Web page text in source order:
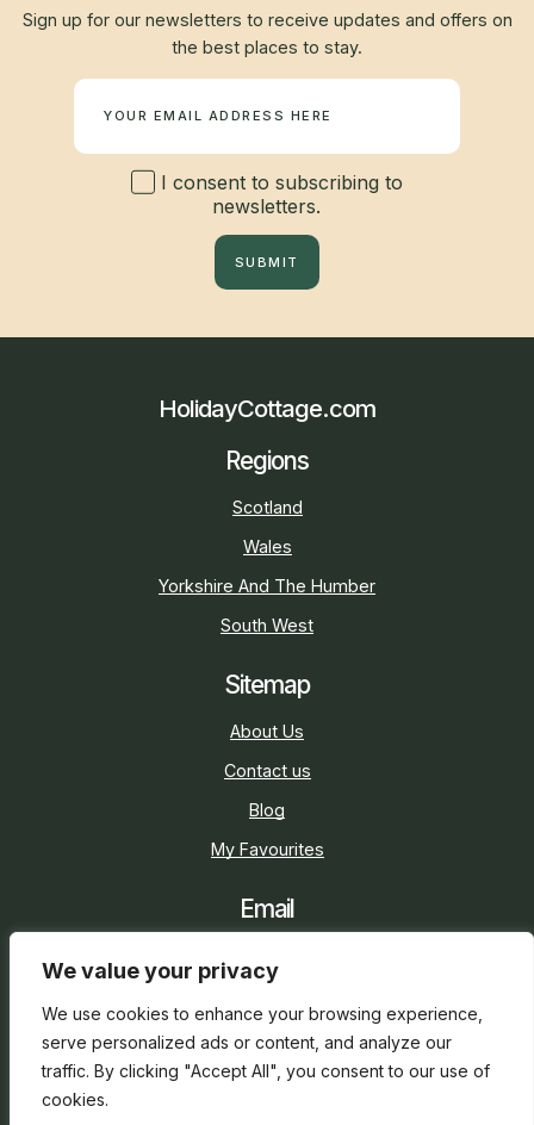
We value your privacy
We use cookies to enhance your browsing experience,
serve personalized ads or content, and analyze our
traffic. By clicking "Accept All", you consent to our use of
cookies.
Sign up for our newsletters to receive updates and offers on
the best places to stay.
I consent to subscribing to
newsletters.
SUBMIT
HolidayCottage.com
Regions
Scotland
Wales
Yorkshire And The Humber
South West
Sitemap
About Us
Contact us
Blog
My Favourites
Email
Social